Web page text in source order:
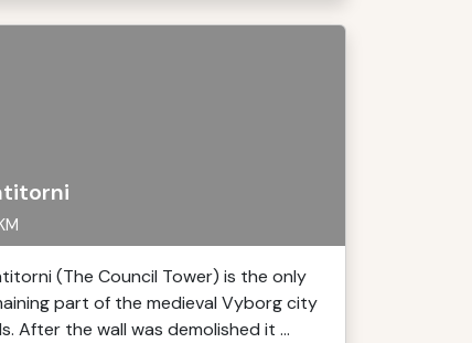
(The Council Tower) is the only
part of the medieval Vyborg city
After the wall was demolished it ...